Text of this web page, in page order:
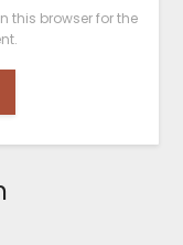
this browser for the